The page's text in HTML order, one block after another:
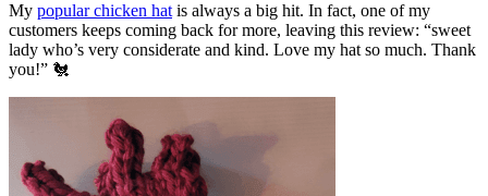
My popular chicken hat is always a big hit. In fact, one of my
customers keeps coming back for more, leaving this review: “sweet
lady who’s very considerate and kind. Love my hat so much. Thank
you!” 🐔